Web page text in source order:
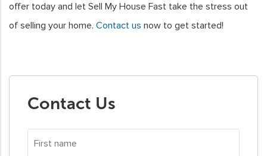
offer today and let Sell My House Fast take the stress out
of selling your home. Contact us now to get started!
Contact Us
name*